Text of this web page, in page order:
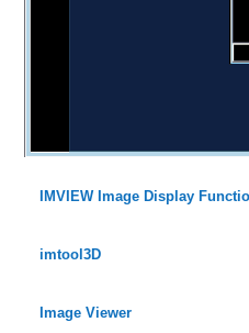
IMVIEW Image Display
imtool3D
Image Viewer